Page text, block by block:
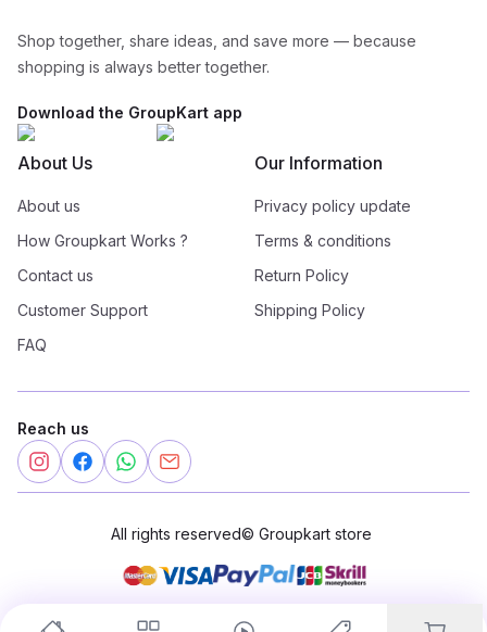
Shop together, share ideas, and save more — because
shopping is always better together.
Download the GroupKart app
About Us
About us
How Groupkart Works ?
Contact us
Customer Support
FAQ
Our Information
Privacy policy update
Terms & conditions
Return Policy
Shipping Policy
Reach us
All rights reserved© Groupkart store